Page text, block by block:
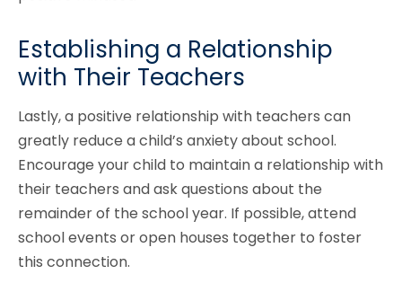
Establishing a Relationship
with Their Teachers
Lastly, a positive relationship with teachers can
greatly reduce a child’s anxiety about school.
Encourage your child to maintain a relationship with
their teachers and ask questions about the
remainder of the school year. If possible, attend
school events or open houses together to foster
this connection.